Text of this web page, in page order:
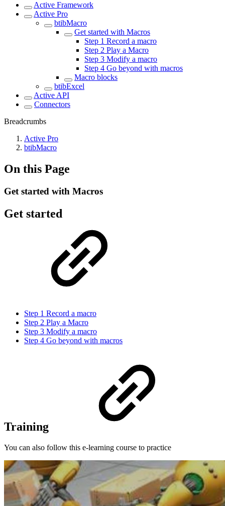
Active Framework
Active Pro
btibMacro
Get started with Macros
Step 1 Record a macro
Step 2 Play a Macro
Step 3 Modify a macro
Step 4 Go beyond with macros
Macro blocks
btibExcel
Active API
Connectors
Breadcrumbs
Active Pro
btibMacro
On this Page
Get started with Macros
Get started
Step 1 Record a macro
Step 2 Play a Macro
Step 3 Modify a macro
Step 4 Go beyond with macros
Training
You can also follow this e-learning course to practice